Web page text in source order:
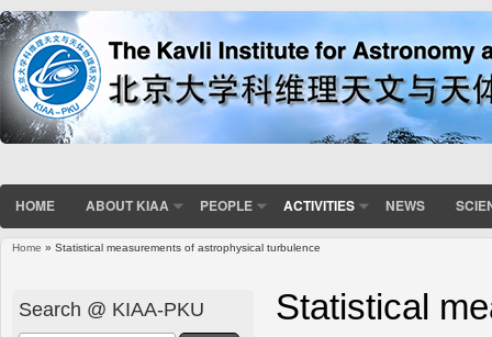
HOME ABOUT KIAA PEOPLE ACTIVITIES NEWS
Home » Statistical measurements of astrophysical turbulence
Statistical
Search @ KIAA-PKU